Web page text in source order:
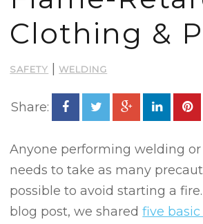
Clothing &
SAFETY WELDING
Share:
Anyone performing welding
needs to take as many
possible to avoid starting a
blog post, we sharedfive